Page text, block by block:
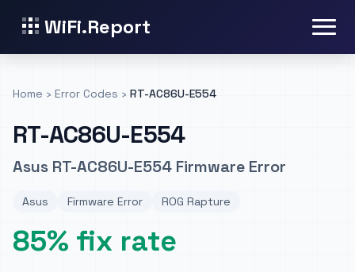
WiFi.Report
Home › Error Codes › RT-AC86U-E554
RT-AC86U-E554
Asus RT-AC86U-E554 Firmware Error
Asus Firmware Error ROG Rapture
85% fix rate